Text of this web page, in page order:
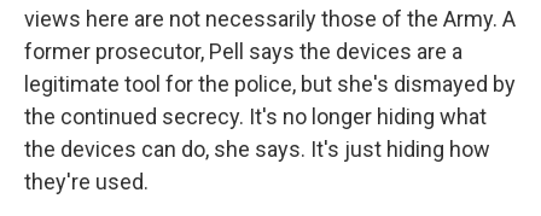
views here are not necessarily those of the Army. A
former prosecutor, Pell says the devices are a
legitimate tool for the police, but she's dismayed by
the continued secrecy. It's no longer hiding what
the devices can do, she says. It's just hiding how
they're used.